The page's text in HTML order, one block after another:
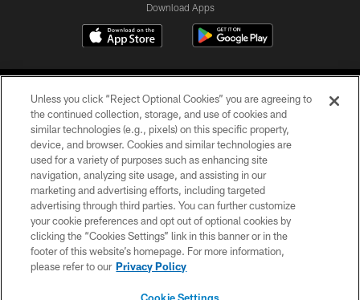
Download Apps
©2026 Jacksonville Jaguars, LLC. All Rights Reserved.
PRIVACY POLICY
ACCESSIBILITY
CONTACT US
SITE MAP
Unless you click “Reject Optional Cookies” you are agreeing to
the continued collection, storage, and use of cookies and
similar technologies (e.g., pixels) on this specific property,
device, and browser. Cookies and similar technologies are
used for a variety of purposes such as enhancing site
navigation, analyzing site usage, and assisting in our
marketing and advertising efforts, including targeted
advertising through third parties. You can further customize
your cookie preferences and opt out of optional cookies by
clicking the “Cookies Settings” link in this banner or in the
footer of this website’s homepage. For more information,
please refer to our Privacy Policy